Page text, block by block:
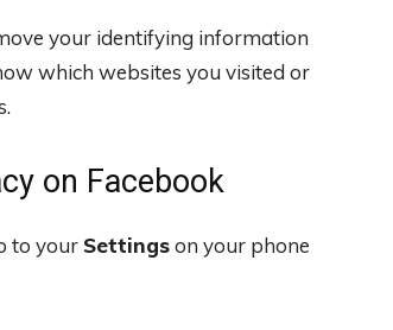
your identifying information
which websites you visited or
on Facebook
to your Settingson your phone